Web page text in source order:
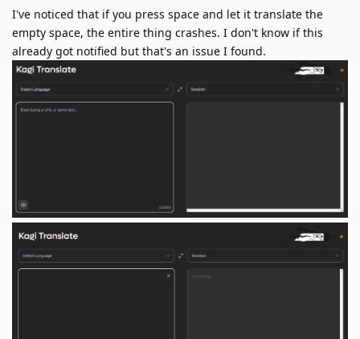
I've noticed that if you press space and let it translate the
empty space, the entire thing crashes. I don't know if this
already got notified but that's an issue I found.